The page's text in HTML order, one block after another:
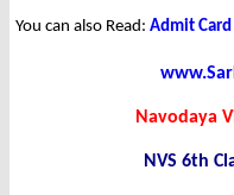
You can also Read: Admit Card
Navodaya
NVS 6th